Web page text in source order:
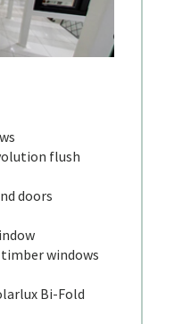
flush
doors
windows
Bi-Fold